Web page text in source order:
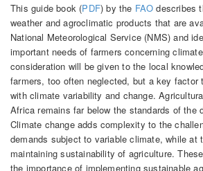
This guide book (PDF) by the FAOdescribes
weather and agroclimatic products that are
National Meteorological Service (NMS) and
important needs of farmers concerning
consideration will be given to the local
farmers, too often neglected, but a key factor
with climate variability and change.
Africa remains far below the standards of the
Climate change adds complexity to the
demands subject to variable climate, while at
maintaining sustainability of agriculture.
the importance of implementing sustainable